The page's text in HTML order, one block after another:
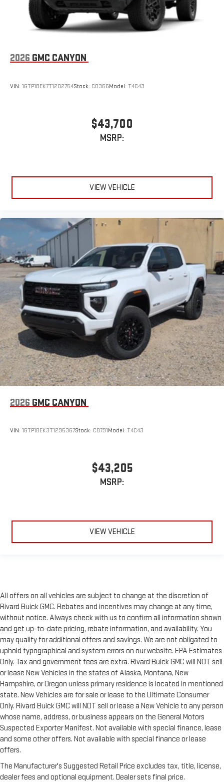
2026 GMC CANYON
VIN: 1GTP1BEK7T1202754Stock: C0366Model: T4C43
$43,700
MSRP:
VIEW VEHICLE
2026 GMC CANYON
VIN: 1GTP1BEK3T1295367Stock: C0791Model: T4C43
$43,205
MSRP:
VIEW VEHICLE
All offers on all vehicles are subject to change at the discretion of
Rivard Buick GMC. Rebates and incentives may change at any time,
without notice. Always check with us to confirm all information shown
and get up-to-date pricing, rebate information, and availability. You
may qualify for additional offers and savings. We are not obligated to
uphold typographical and system errors on our website. EPA Estimates
Only. Tax and government fees are extra. Rivard Buick GMC will NOT sell
or lease New Vehicles in the states of Alaska, Montana, New
Hampshire, or Oregon unless primary residence is located in mentioned
state. New Vehicles are for sale or lease to the Ultimate Consumer
Only. Rivard Buick GMC will NOT sell or lease a New Vehicle to any person
whose name, address, or business appears on the General Motors
Suspected Exporter Manifest. Not available with special finance, lease
and some other offers. Not available with special finance or lease
offers.
The Manufacturer's Suggested Retail Price excludes tax, title, license,
dealer fees and optional equipment. Dealer sets final price.